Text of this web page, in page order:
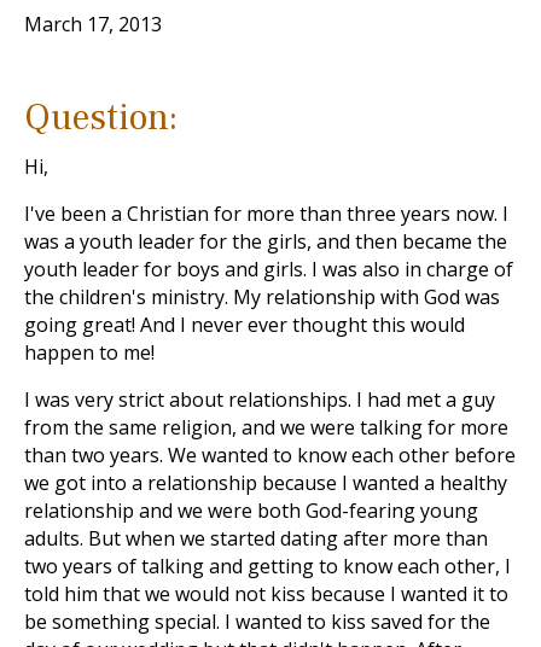
March 17, 2013
Question:
Hi,
I've been a Christian for more than three years now. I
was a youth leader for the girls, and then became the
youth leader for boys and girls. I was also in charge of
the children's ministry. My relationship with God was
going great! And I never ever thought this would
happen to me!
I was very strict about relationships. I had met a guy
from the same religion, and we were talking for more
than two years. We wanted to know each other before
we got into a relationship because I wanted a healthy
relationship and we were both God-fearing young
adults. But when we started dating after more than
two years of talking and getting to know each other, I
told him that we would not kiss because I wanted it to
be something special. I wanted to kiss saved for the